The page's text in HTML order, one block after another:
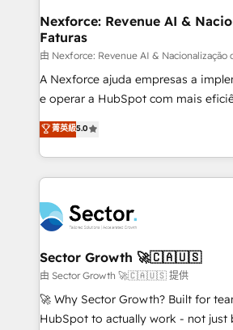
de forma que genera resultados
primeras semanas — no meses. 🤝 No entregamos
proyectos y nos vamos. Nos
socios estratégicos, ayudando a
lo que construimos juntos. Porque
Operamos en Colombia, Perú,
Chile, Panamá, Bolivia, Argentina y
B2B. ✅ Crece con orden. Crece con
Nexforce: Revenue AI &
Faturas
由 Nexforce: Revenue AI & Nacionalização
A Nexforce ajuda empresas a
e operar a HubSpot com mais
previsibilidade de receita. Combinamos Revenue
Operations (RevOps) e Inteligência
estruturar processos integrar
dados e automatizar operações. O
operacional de receita conectando
tecnologia e dados em uma
Também somos distribuidores
e de mais de 150 softwares globais
contratar e pagar a HubSpot em
fiscal no Brasil e gerar economia de
菁英級5.0
Sector Growth 🚀🇨🇦🇺🇸
由 Sector Growth 🚀🇨🇦🇺🇸 提供
🚀 Why Sector Growth? Built for
HubSpot to actually work - not just